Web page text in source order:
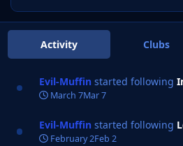
Activity Clubs
Evil-Muffin started following
March 7Mar 7
Evil-Muffin started following
February 2Feb 2